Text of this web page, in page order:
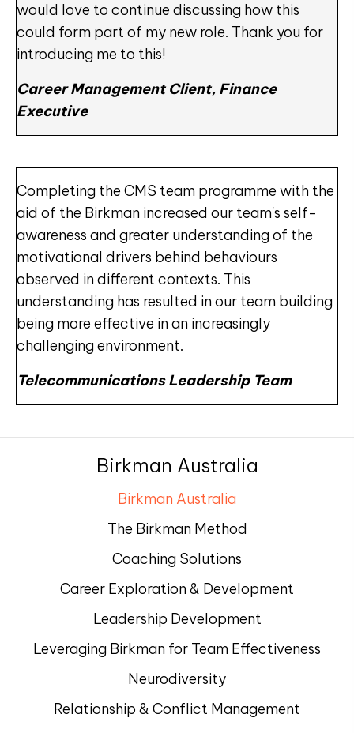
would love to continue discussing how this
could form part of my new role. Thank you for
introducing me to this!
Career Management Client, Finance
Executive
Completing the CMS team programme with the
aid of the Birkman increased our team's self-
awareness and greater understanding of the
motivational drivers behind behaviours
observed in different contexts. This
understanding has resulted in our team building
being more effective in an increasingly
challenging environment.
Telecommunications Leadership Team
Birkman Australia
Birkman Australia
The Birkman Method
Coaching Solutions
Career Exploration & Development
Leadership Development
Leveraging Birkman for Team Effectiveness
Neurodiversity
Relationship & Conflict Management